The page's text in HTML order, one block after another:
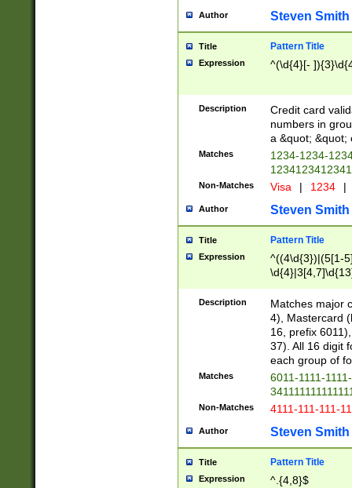
Author Steven Smith
Title Pattern Title
Expression ^(\d{4}[-
Description
Credit card
numbers in
a &quot; &quot;
Matches
1234-1234-
Non-Matches Visa | 1234 |
Author Steven Smith
Title Pattern Title
Expression
^((4\d{3})|(5[1-
Description
Matches major
4), Mastercard
16, prefix
37). All 16 digit
each group of
Matches
6011-1111-
Non-Matches 4111-111-111-
Author Steven Smith
Title Pattern Title
Expression ^.{4,8}$